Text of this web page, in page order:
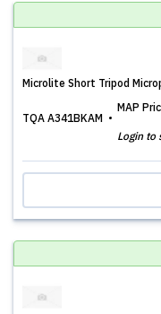
Microlite Short Tripod
TQA A341BKAM
MAP
Login to